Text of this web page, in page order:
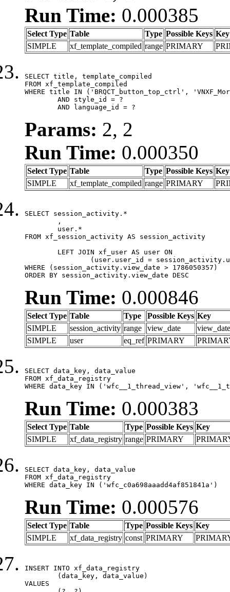
Run Time: 0.000385
Select Type Table Type Possible Keys Key
SIMPLE
xf_template_compiled range PRIMARY
SELECT title, template_compiled
FROM xf_template_compiled
WHERE title IN ('BRQCT_button_top_ctrl',
	AND language_id = ?
Params: 2, 2
Run Time: 0.000350
Select Type Table Type Possible Keys Key
SIMPLE
xf_template_compiled range PRIMARY
SELECT session_activity.*
FROM xf_session_activity AS session_activity
WHERE (session_activity.view_date > 1786050357)
ORDER BY session_activity.view_date DESC
Run Time: 0.000846
Select Type Table Type Possible Keys Key
SIMPLE
session_activity range view_date
view_date
SIMPLE
user eq_ref PRIMARY
SELECT data_key, data_value
FROM xf_data_registry
WHERE data_key IN ('wfc__1_thread_view',
Run Time: 0.000383
Select Type Table Type Possible Keys Key
SIMPLE
xf_data_registry range PRIMARY
SELECT data_key, data_value
FROM xf_data_registry
WHERE data_key IN ('wfc_c0a698aaadd4af851841a')
Run Time: 0.000576
Select Type Table Type Possible Keys Key
SIMPLE
xf_data_registry const PRIMARY
INSERT INTO xf_data_registry
VALUES